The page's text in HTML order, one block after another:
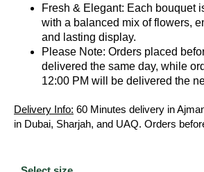
Fresh & Elegant: Each bouquet
with a balanced mix of flowers,
and lasting display.
Please Note: Orders placed
delivered the same day, while
12:00 PM will be delivered the
Delivery Info: 60 Minutes delivery in
in Dubai, Sharjah, and UAQ. Orders